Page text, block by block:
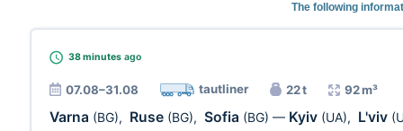
The following
38 minutes ago
07.08–31.08 tautliner 22 t 92 m³
Varna (BG), Ruse (BG), Sofia (BG) — Kyiv (UA), L'viv